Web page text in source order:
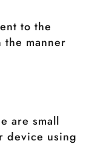
to the
manner
are small
device using